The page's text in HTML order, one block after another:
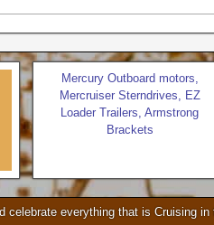
Mercury Outboard motors,
Mercruiser Sterndrives, EZ
Loader Trailers, Armstrong
Brackets
Check our our video!
celebrate everything that is Cruising